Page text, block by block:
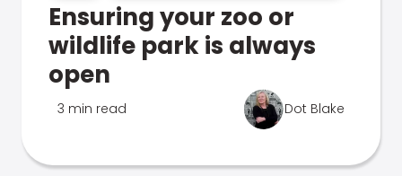
Ensuring your zoo or
wildlife park is always
open
3 min read Dot Blake